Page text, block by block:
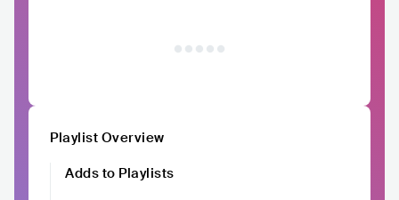
Playlist Overview
Adds to Playlists